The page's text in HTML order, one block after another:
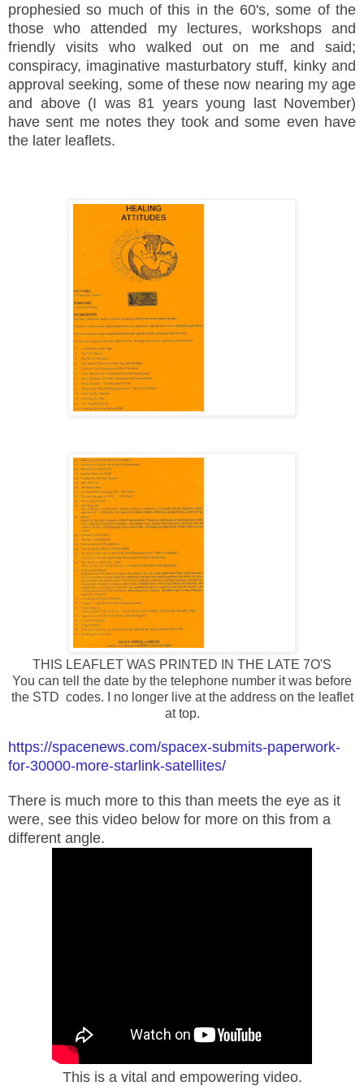
prophesied so much of this in the 60's, some of the
those who attended my lectures, workshops and
friendly visits who walked out on me and said;
conspiracy, imaginative masturbatory stuff, kinky and
approval seeking, some of these now nearing my age
and above (I was 81 years young last November)
have sent me notes they took and some even have
the later leaflets.
THIS LEAFLET WAS PRINTED IN THE LATE 7O'S
You can tell the date by the telephone number it was before
the STD codes. I no longer live at the address on the leaflet
at top.
https://spacenews.com/spacex-submits-paperwork-
for-30000-more-starlink-satellites/
There is much more to this than meets the eye as it
were, see this video below for more on this from a
different angle.
This is a vital and empowering video.